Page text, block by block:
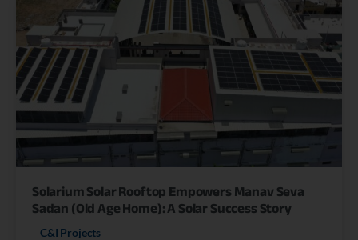
Solarium Solar Rooftop Empowers Manav Seva
Sadan (Old Age Home): A Solar Success Story
C&I Projects